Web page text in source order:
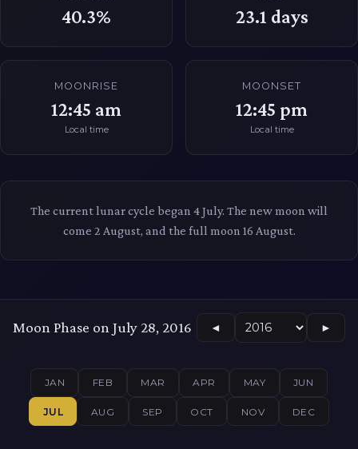
40.3% 23.1 days
MOONRISE
12:45 am
Local time
MOONSET
12:45 pm
Local time
The current lunar cycle began 4 July. The new moon will
come 2 August, and the full moon 16 August.
Moon Phase on July 28, 2016 ◄ ►
JAN FEB MAR APR MAY JUN
JUL AUG SEP OCT NOV DEC